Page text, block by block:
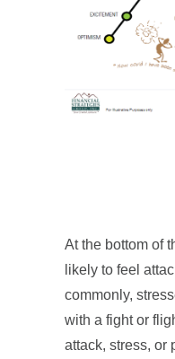
At the bottom of
likely to feel
commonly,
with a fight or
attack, stress, or